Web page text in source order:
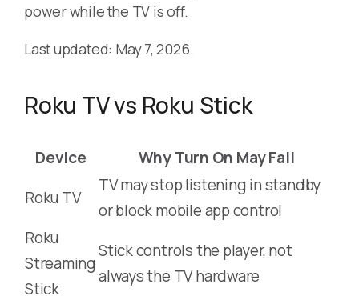
power while the TV is off.
Last updated: May 7, 2026.
Roku TV vs Roku Stick
Device
Why Turn On May Fail
Roku TV
TV may stop listening in standby
or block mobile app control
Roku
Streaming
Stick
Stick controls the player, not
always the TV hardware